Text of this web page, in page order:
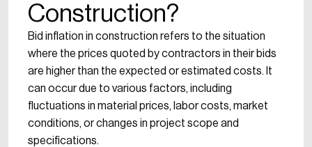
Construction?
Bid inflation in construction refers to the situation
where the prices quoted by contractors in their bids
are higher than the expected or estimated costs. It
can occur due to various factors, including
fluctuations in material prices, labor costs, market
conditions, or changes in project scope and
specifications.